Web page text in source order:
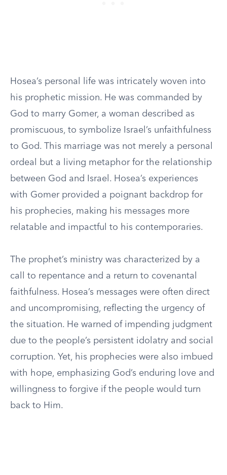
Hosea’s personal life was intricately woven into
his prophetic mission. He was commanded by
God to marry Gomer, a woman described as
promiscuous, to symbolize Israel’s unfaithfulness
to God. This marriage was not merely a personal
ordeal but a living metaphor for the relationship
between God and Israel. Hosea’s experiences
with Gomer provided a poignant backdrop for
his prophecies, making his messages more
relatable and impactful to his contemporaries.
The prophet’s ministry was characterized by a
call to repentance and a return to covenantal
faithfulness. Hosea’s messages were often direct
and uncompromising, reflecting the urgency of
the situation. He warned of impending judgment
due to the people’s persistent idolatry and social
corruption. Yet, his prophecies were also imbued
with hope, emphasizing God’s enduring love and
willingness to forgive if the people would turn
back to Him.